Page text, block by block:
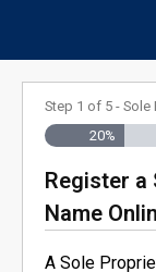
- - Alberta
- - - Basic
- - - Standard
- - BC
- - Federal
- Professional
- Register
- - Alberta
- Personal
- Sole
- Trade
- Register a
Annual Returns
NUANS
- Nuans
Corporate
Step 1 of 5 - Sole
20%
Register a
Name
A Sole